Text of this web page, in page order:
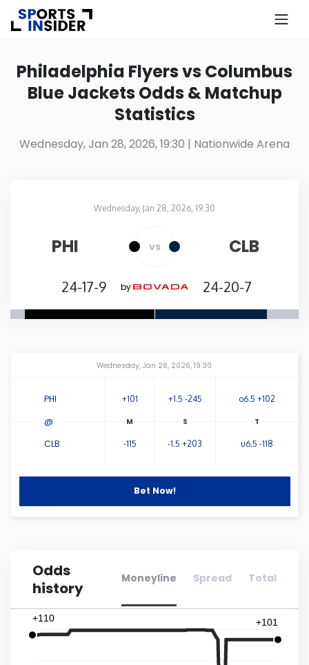
Alabama
Alaska
Colorado
Georgia
Illinois
Indiana
Philadelphia Flyers vs Columbus
Blue Jackets Odds & Matchup
Statistics
Wednesday, Jan 28, 2026, 19:30 | Nationwide Arena
Wednesday, Jan 28, 2026, 19:30
PHI vs CLB
24-17-9 by 24-20-7
Wednesday, Jan 28, 2026, 19:30
PHI +101 +1.5 -245 o6.5 +102
CLB -115 -1.5 +203 u6.5 -118
@
Bet Now!
Odds
history
Moneyline Spread Total
+110 +101